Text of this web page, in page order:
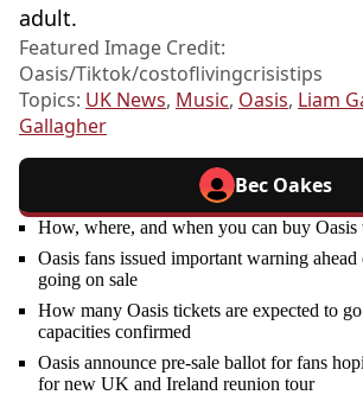
adult.
Featured Image Credit:
Oasis/Tiktok/costoflivingcrisistips
Topics: UK News, Music, Oasis, Liam
Gallagher
Bec Oakes
How, where, and when you can buy Oasis
Oasis fans issued important warning
going on sale
How many Oasis tickets are expected to
capacities confirmed
Oasis announce pre-sale ballot for fans
for new UK and Ireland reunion tour